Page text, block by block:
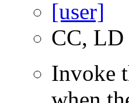
CC, LD
Invoke